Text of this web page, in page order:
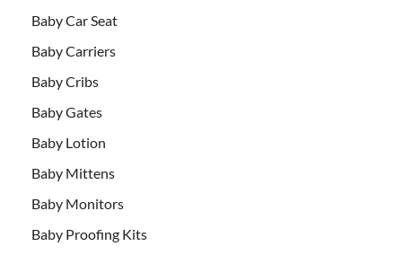
Baby Car Seat
Baby Carriers
Baby Cribs
Baby Gates
Baby Lotion
Baby Mittens
Baby Monitors
Baby Proofing Kits